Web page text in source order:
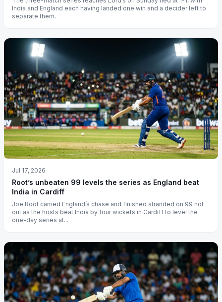
India and England each having landed one win and a decider left to
separate them.
Jul 17, 2026
Root’s unbeaten 99 levels the series as England beat
India in Cardiff
Joe Root carried England’s chase and finished stranded on 99 not
out as the hosts beat India by four wickets in Cardiff to level the
one-day series at...